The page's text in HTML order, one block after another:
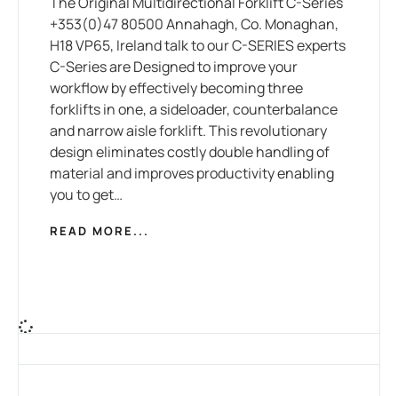
+353(0)47 80500 Annahagh, Co. Monaghan,
H18 VP65, Ireland talk to our C-SERIES experts
C-Series are Designed to improve your
workflow by effectively becoming three
forklifts in one, a sideloader, counterbalance
and narrow aisle forklift. This revolutionary
design eliminates costly double handling of
material and improves productivity enabling
you to get…
READ MORE...